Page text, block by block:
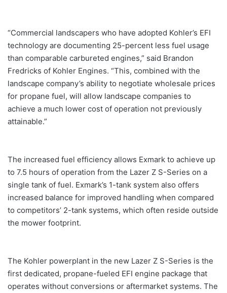
“Commercial landscapers who have adopted Kohler’s EFI
technology are documenting 25-percent less fuel usage
than comparable carbureted engines,” said Brandon
Fredricks of Kohler Engines. “This, combined with the
landscape company’s ability to negotiate wholesale prices
for propane fuel, will allow landscape companies to
achieve a much lower cost of operation not previously
attainable.”
The increased fuel efficiency allows Exmark to achieve up
to 7.5 hours of operation from the Lazer Z S-Series on a
single tank of fuel. Exmark’s 1-tank system also offers
increased balance for improved handling when compared
to competitors’ 2-tank systems, which often reside outside
the mower footprint.
The Kohler powerplant in the new Lazer Z S-Series is the
first dedicated, propane-fueled EFI engine package that
operates without conversions or aftermarket systems. The